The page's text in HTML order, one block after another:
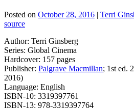
Posted on October 28, 2016 | Terri
source
Author: Terri Ginsberg
Series: Global Cinema
Hardcover: 157 pages
Publisher: Palgrave Macmillan; 1st ed.
2016)
Language: English
ISBN-10: 3319397761
ISBN-13: 978-3319397764